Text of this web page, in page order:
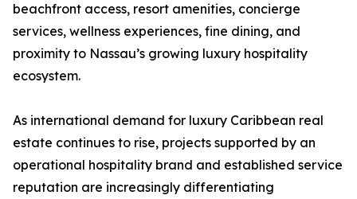
beachfront access, resort amenities, concierge
services, wellness experiences, fine dining, and
proximity to Nassau’s growing luxury hospitality
ecosystem.
As international demand for luxury Caribbean real
estate continues to rise, projects supported by an
operational hospitality brand and established service
reputation are increasingly differentiating